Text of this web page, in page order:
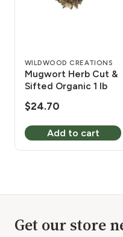
WILDWOOD CREATIONS
Mugwort Herb Cut &
Sifted Organic 1 lb
$24.70
Add to cart
Get our store